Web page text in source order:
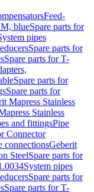
Feed-
blueSpare parts for
pipes
Spare parts for
Spare parts for T-
Spare parts for
Spare parts for
Mapress Stainless
Stainless
and fittingsPipe
Connector
connectionsGeberit
SteelSpare parts for
System pipes
Spare parts for
Spare parts for T-